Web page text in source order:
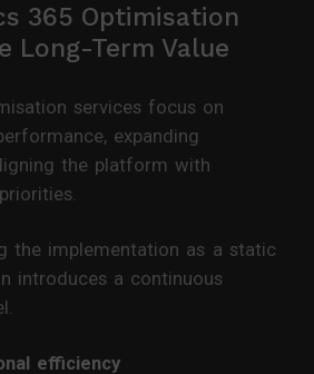
365 Optimisation
Long-Term Value
services focus on
expanding
the platform with
the implementation as a static
introduces a continuous
efficiency